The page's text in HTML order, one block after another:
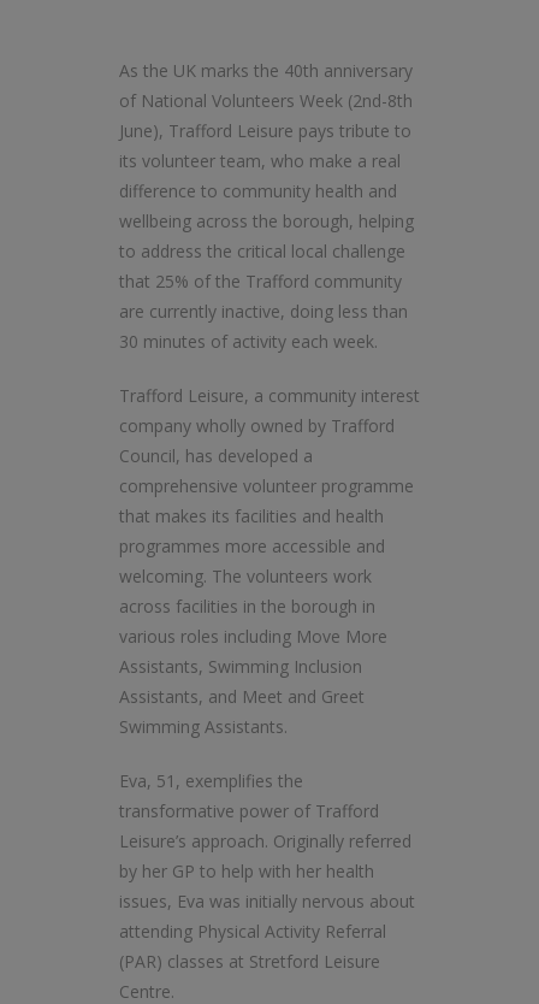
As the UK marks the 40th anniversary
of National Volunteers Week (2nd-8th
June), Trafford Leisure pays tribute to
its volunteer team, who make a real
difference to community health and
wellbeing across the borough, helping
to address the critical local challenge
that 25% of the Trafford community
are currently inactive, doing less than
30 minutes of activity each week.
Trafford Leisure, a community interest
company wholly owned by Trafford
Council, has developed a
comprehensive volunteer programme
that makes its facilities and health
programmes more accessible and
welcoming. The volunteers work
across facilities in the borough in
various roles including Move More
Assistants, Swimming Inclusion
Assistants, and Meet and Greet
Swimming Assistants.
Eva, 51, exemplifies the
transformative power of Trafford
Leisure’s approach. Originally referred
by her GP to help with her health
issues, Eva was initially nervous about
attending Physical Activity Referral
(PAR) classes at Stretford Leisure
Centre.